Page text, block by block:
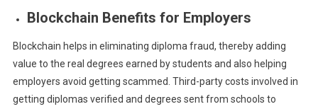
Blockchain Benefits for Employers
Blockchain helps in eliminating diploma fraud, thereby adding
value to the real degrees earned by students and also helping
employers avoid getting scammed. Third-party costs involved in
getting diplomas verified and degrees sent from schools to